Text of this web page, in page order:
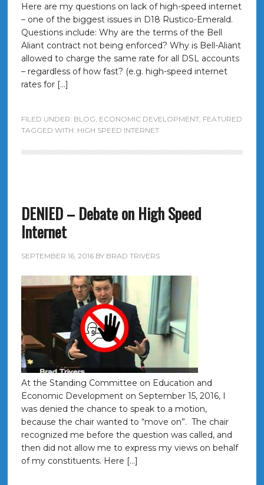
Here are my questions on lack of high-speed internet
– one of the biggest issues in D18 Rustico-Emerald.
Questions include: Why are the terms of the Bell
Aliant contract not being enforced? Why is Bell-Aliant
allowed to charge the same rate for all DSL accounts
– regardless of how fast? (e.g. high-speed internet
rates for […]
FILED UNDER: BLOG, ECONOMIC DEVELOPMENT, FEATURED
TAGGED WITH: HIGH SPEED INTERNET
DENIED – Debate on High Speed
Internet
SEPTEMBER 16, 2016BY BRAD TRIVERS
At the Standing Committee on Education and
Economic Development on September 15, 2016, I
was denied the chance to speak to a motion,
because the chair wanted to “move on”. The chair
recognized me before the question was called, and
then did not allow me to express my views on behalf
of my constituents. Here […]